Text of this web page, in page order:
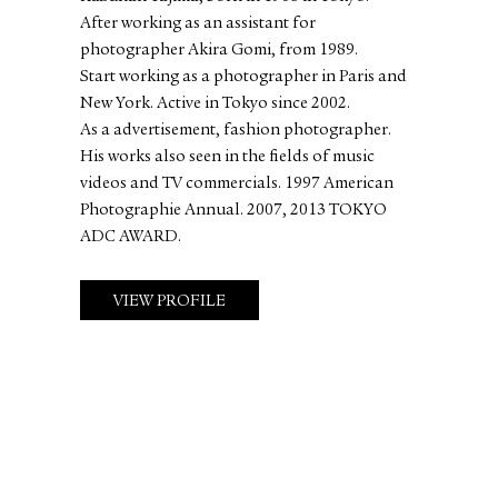
After working as an assistant for
photographer Akira Gomi, from 1989.
Start working as a photographer in Paris and
New York. Active in Tokyo since 2002.
As a advertisement, fashion photographer.
His works also seen in the fields of music
videos and TV commercials. 1997 American
Photographie Annual. 2007, 2013 TOKYO
ADC AWARD.
VIEW PROFILE